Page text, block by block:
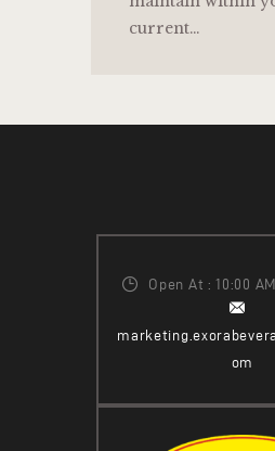
current…
Open At : 10:00
om